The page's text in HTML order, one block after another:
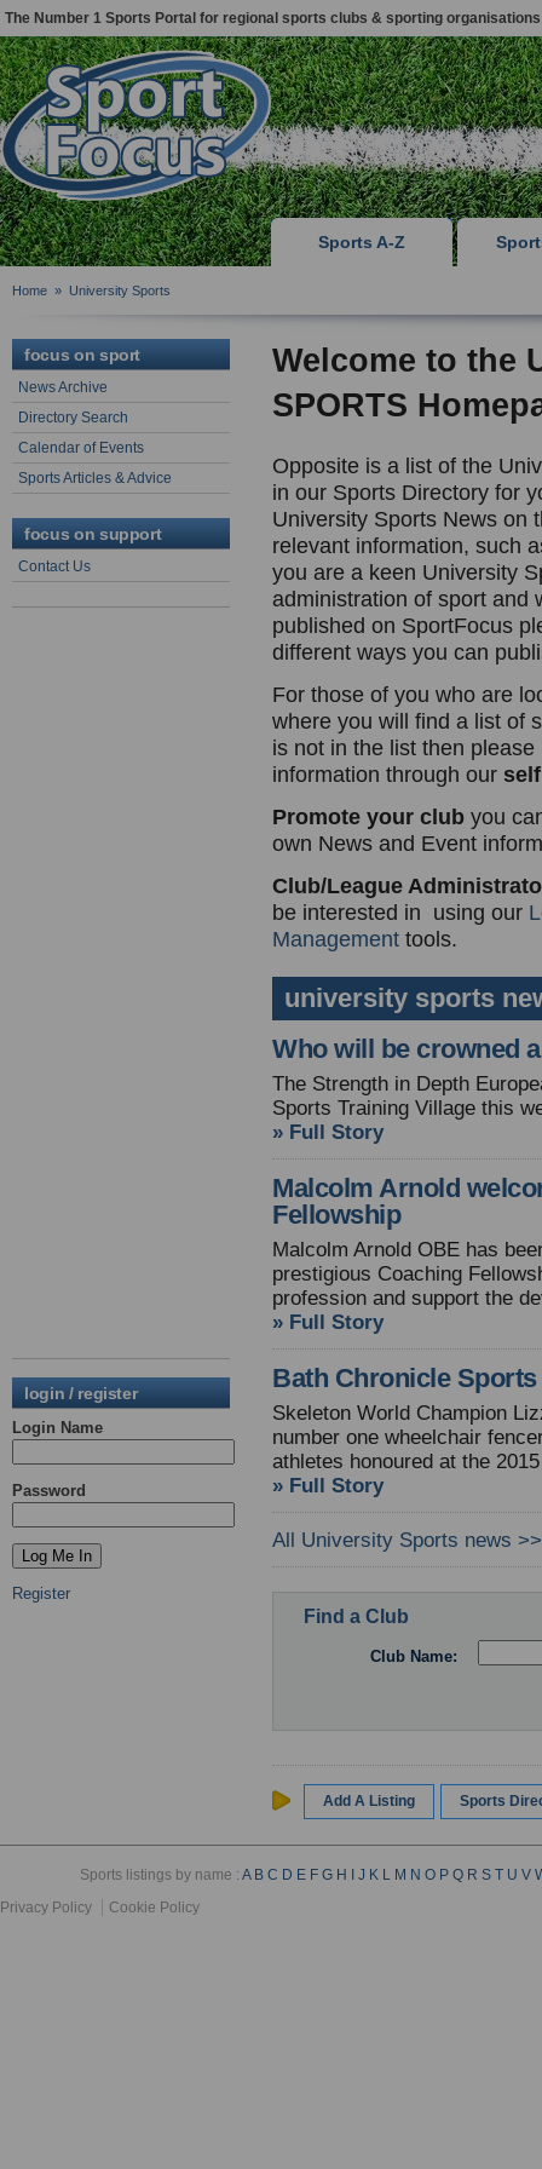
The Number 1 Sports Portal for regional sports clubs & sporting organisations
Sports A-Z
Home » University Sports
focus on sport
News Archive
Directory Search
Calendar of Events
Sports Articles & Advice
focus on support
Contact Us
login / register
Login Name
Password
Register
Welcome to the
SPORTS
Opposite is a list of the
in our Sports Directory for
University Sports News on
relevant information, such
you are a keen University
administration of sport and
published on SportFocus
different ways you can
For those of you who are
where you will find a list of
is not in the list then
information through our
Promote your club you
own News and Event
Club/League
be interested in using our
Management tools.
university sports
Who will be crowned
The Strength in Depth
Sports Training Village this
» Full Story
Malcolm Arnold
Fellowship
Malcolm Arnold OBE has
prestigious Coaching
profession and support the
» Full Story
Bath Chronicle
Skeleton World Champion
number one wheelchair
athletes honoured at the
» Full Story
All University Sports news >>
Find a Club
Club Name:
Add A Listing Sports
Sports listings by name :A B C D E F G H J K L M N O P Q R S T U V
Privacy Policy
Cookie Policy